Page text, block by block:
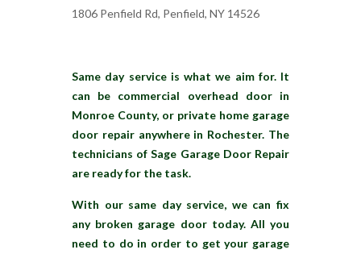
1806 Penfield Rd, Penfield, NY 14526
Same day service is what we aim for. It
can be commercial overhead door in
Monroe County, or private home garage
door repair anywhere in Rochester. The
technicians of Sage Garage Door Repair
are ready for the task.
With our same day service, we can fix
any broken garage door today. All you
need to do in order to get your garage